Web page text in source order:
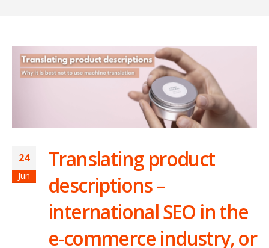
24
Jun
Translating product
descriptions –
international SEO in the
e-commerce industry, or